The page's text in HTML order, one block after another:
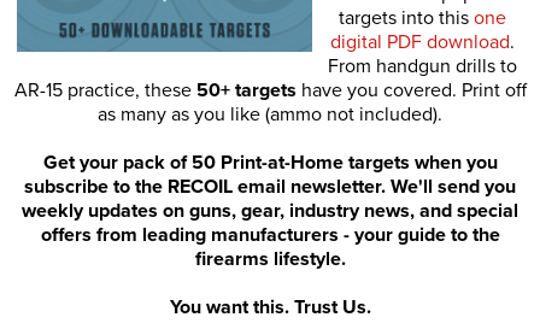
targets into this one
digital PDF download.
From handgun drills to
AR-15 practice, these 50+ targets have you covered. Print off
as many as you like (ammo not included).
Get your pack of 50 Print-at-Home targets when you
subscribe to the RECOIL email newsletter. We'll send you
weekly updates on guns, gear, industry news, and special
offers from leading manufacturers - your guide to the
firearms lifestyle.
You want this. Trust Us.